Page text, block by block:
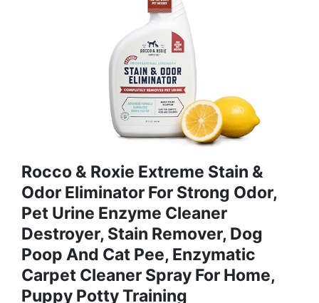
Rocco & Roxie Extreme Stain &
Odor Eliminator For Strong Odor,
Pet Urine Enzyme Cleaner
Destroyer, Stain Remover, Dog
Poop And Cat Pee, Enzymatic
Carpet Cleaner Spray For Home,
Puppy Potty Training